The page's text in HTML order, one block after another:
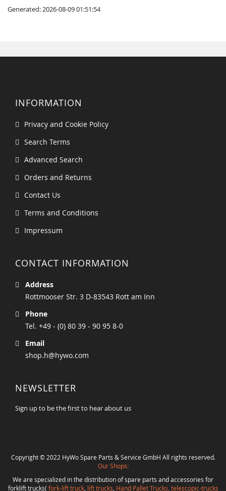
Generated: 2026-08-09 01:51:54
INFORMATION
Privacy and Cookie Policy
Search Terms
Advanced Search
Orders and Returns
Contact Us
Terms and Conditions
Impressum
CONTACT INFORMATION
Address
Rottmooser Str. 3 D-83543 Rott am Inn
Phone
Tel. +49 - (0) 80 39 - 90 95 8-0
Email
shop.h@hywo.com
NEWSLETTER
Sign up to be the first to hear about us
Copyright © 2022 HyWo Spare Parts & Service GmbH All rights reserved.
Our Shops:
We are specialized in the distribution of spare parts and accessories for
forklift trucks( fork-lift truck, lift trucks Hand Pallet Trucks, telescopic-trucks